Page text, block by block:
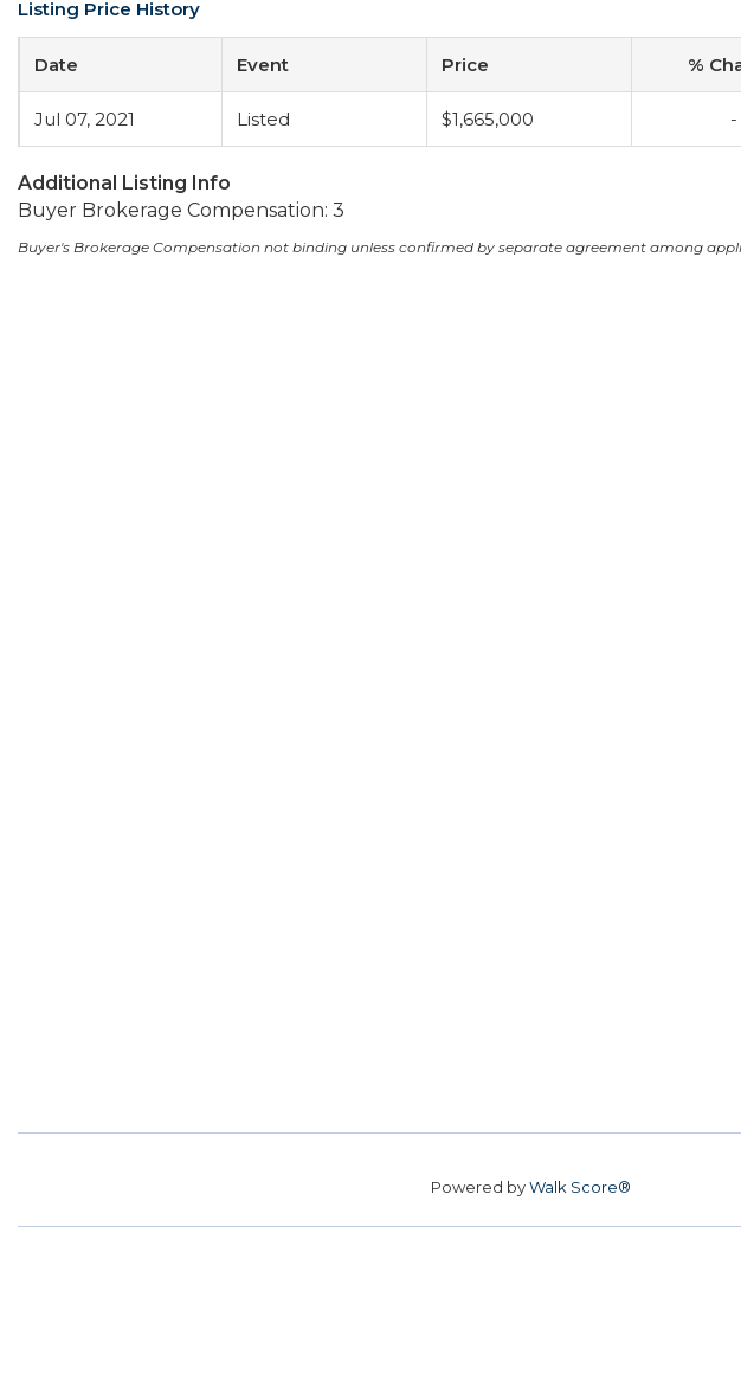
Listing Price History
Date Event Price %
Jul 07, 2021 Listed $1,665,000 -
Additional Listing Info
Buyer Brokerage Compensation: 3
Buyer's Brokerage Compensation not binding unless confirmed by separate agreement among
Powered byWalk Score®